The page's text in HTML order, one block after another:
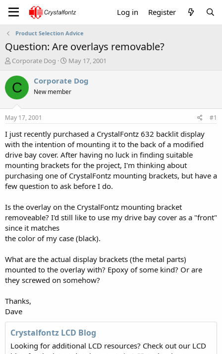
Log in Register
Product Selection Advice
Question: Are overlays removable?
T
r
e
a
t
a
r
t
e
r
Corporate Dog
S
a
t
e
May 17, 2001
C Corporate Dog
New member
May 17, 2001 #1
I just recently purchased a CrystalFontz 632 backlit display
with the intention of mounting it to the back of a modified
drive bay cover. After having no luck in finding suitable
mounting brackets for the project, I'm thinking about
purchasing one of CrystalFontz mounting brackets, but have a
few question to ask before I do.
Is the overlay on the CrystalFontz mounting bracket
removeable? I'd still like to use my drive bay cover as a "front"
since it matches
the color of my case (black).
What are the actual display brackets (the metal parts)
mounted to the overlay with? Epoxy of some kind? Or are
they screwed on somehow?
Thanks,
Dave
Crystalfontz LCD Blog
Looking for additional LCD resources? Check out our LCD